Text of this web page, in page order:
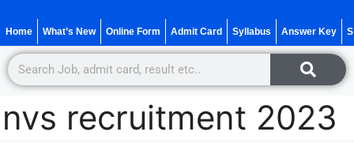
Home What’s New Online Form Admit Card Syllabus Answer Key
nvs recruitment 2023